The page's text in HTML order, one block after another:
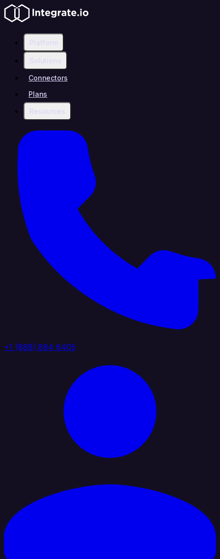
Platform
Solutions
Connectors
Plans
Resources
+1 (888) 884 6405